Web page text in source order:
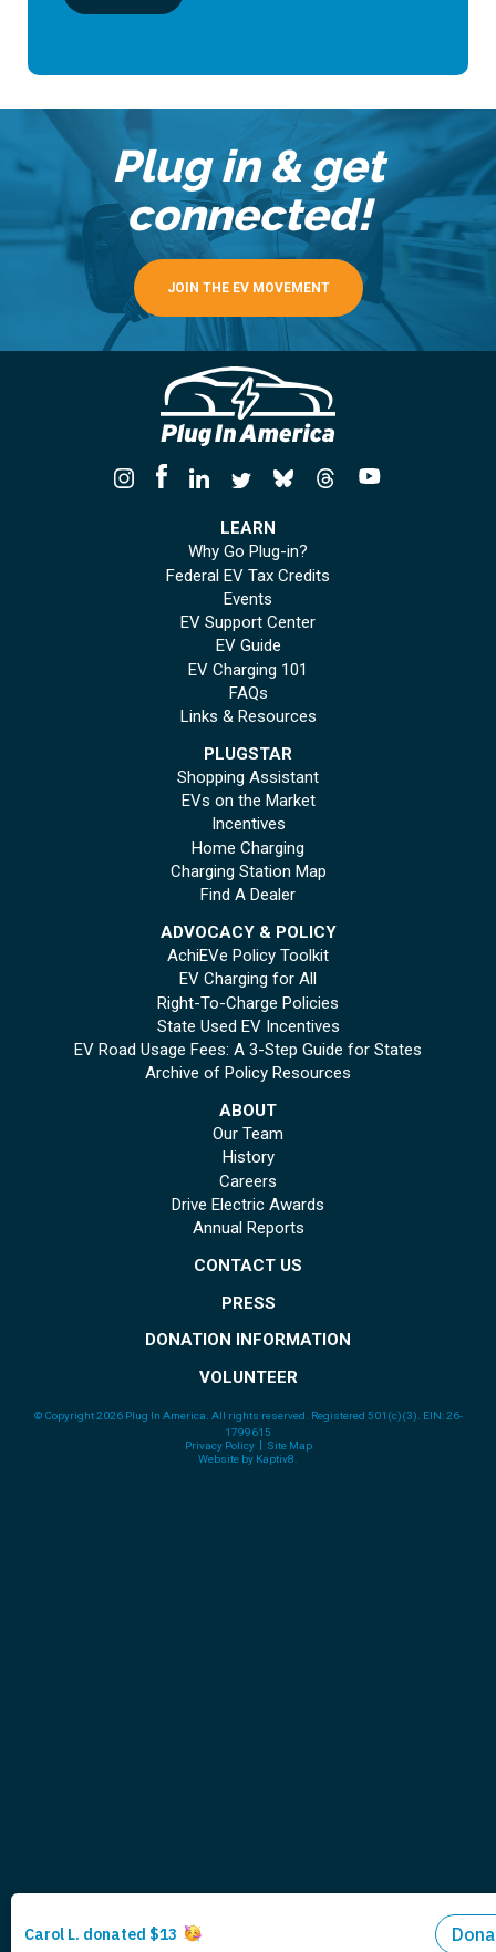
Plug in & get
connected!
JOIN THE EV MOVEMENT
LEARN
Why Go Plug-in?
Federal EV Tax Credits
Events
EV Support Center
EV Guide
EV Charging 101
FAQs
Links & Resources
PLUGSTAR
Shopping Assistant
EVs on the Market
Incentives
Home Charging
Charging Station Map
Find A Dealer
ADVOCACY & POLICY
AchiEVe Policy Toolkit
EV Charging for All
Right-To-Charge Policies
State Used EV Incentives
EV Road Usage Fees: A 3-Step Guide for States
Archive of Policy Resources
ABOUT
Our Team
History
Careers
Drive Electric Awards
Annual Reports
CONTACT US
PRESS
DONATION INFORMATION
VOLUNTEER
© Copyright 2026 Plug In America. All rights reserved . Registered 501(c)(3). EIN: 26-
1799615
Privacy Policy
Site Map
Website by Kaptiv8